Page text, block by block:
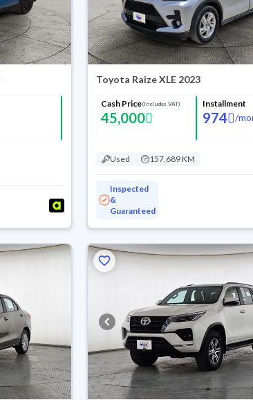
Toyota Raize XLE 2023
Cash Price(Includes VAT)
45,000
Installment
974 /
Used 157,689 KM
Inspected
&
Guaranteed